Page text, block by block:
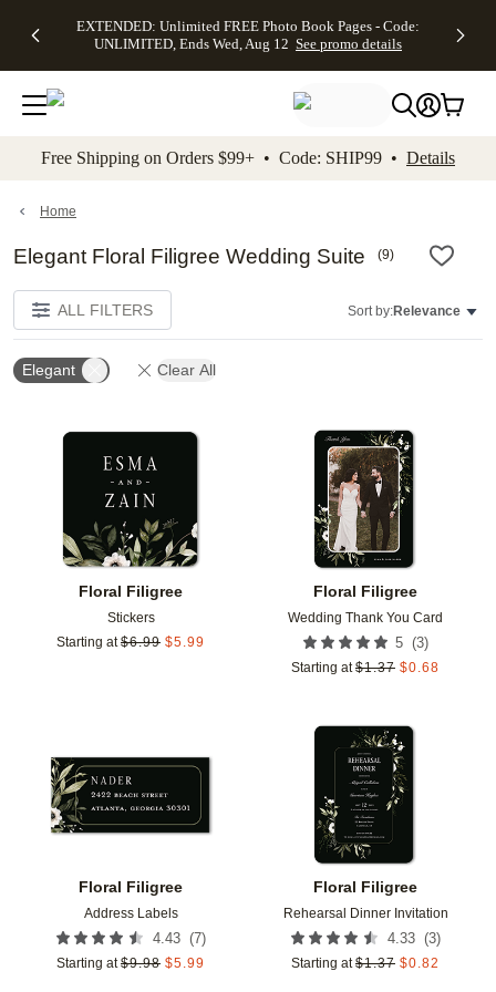
to main content Skip to footer Accessibility
EXTENDED: Unlimited FREE Photo Book Pages - Code:
UNLIMITED, Ends Wed, Aug 12 See promo details
Up to 50%
Off Almost
Everything -
No code
needed, Ends
promo
Canvas Prints -
CANVASDEAL,
Ends Sun, Aug
16
Shipping
Orders
$99+ -
Code:
promo
Free Shipping on Orders $99+ • Code: SHIP99 • Details
Home
Elegant Floral Filigree Wedding Suite (9)
ALL FILTERS Sort by:Relevance
Elegant Clear All
Floral Filigree
Stickers
Starting at $6.99 $5.99
Add to favorites
Floral Filigree
Wedding Thank You Card
5 (3)
Starting at $1.37 $0.68
Floral Filigree
Address Labels
4.43 (7)
Starting at $9.98 $5.99
Add to favorites
Floral Filigree
Rehearsal Dinner Invitation
4.33 (3)
Starting at $1.37 $0.82